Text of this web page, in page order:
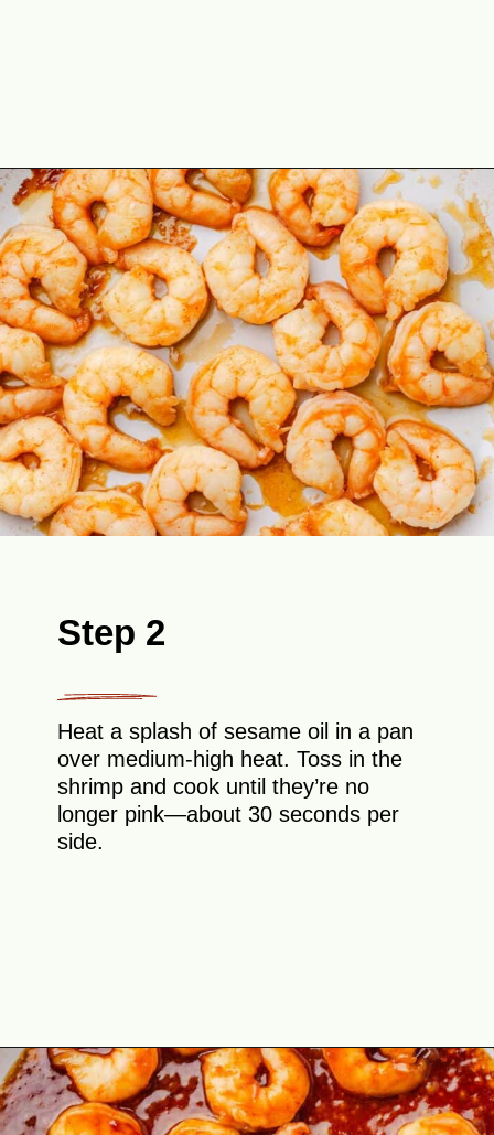
Opening https://theyummybowl.com/spicy-shrimp?utm_source=discover&utm_medium=organic&utm_campaign=webstories
Step 2
Heat a splash of sesame oil in a pan
over medium-high heat. Toss in the
shrimp and cook until they’re no
longer pink—about 30 seconds per
side.
Opening https://theyummybowl.com/spicy-shrimp?utm_source=discover&utm_medium=organic&utm_campaign=webstories